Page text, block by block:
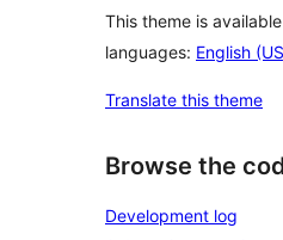
This theme is
languages: English
Translate this theme
Browse the
Development log